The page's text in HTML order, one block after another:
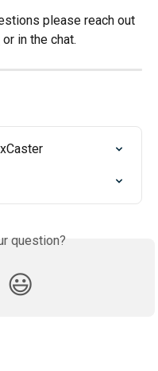
please reach out
or in the chat.
question?
😃